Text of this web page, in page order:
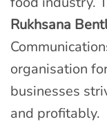
Rukhsana
organisation
businesses
and profitably.